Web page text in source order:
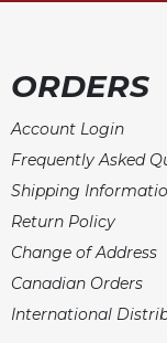
ORDERS
Account Login
Frequently Asked
Shipping
Return Policy
Change of Address
Canadian Orders
International